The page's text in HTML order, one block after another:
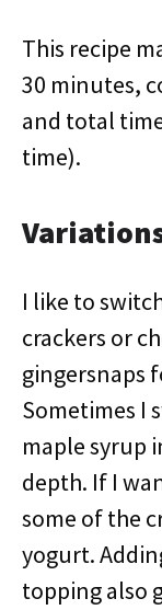
This recipe
30 minutes,
and total
time).
I like to
crackers or
gingersnaps
Sometimes I
maple syrup
depth. If I
some of the
yogurt.
topping also